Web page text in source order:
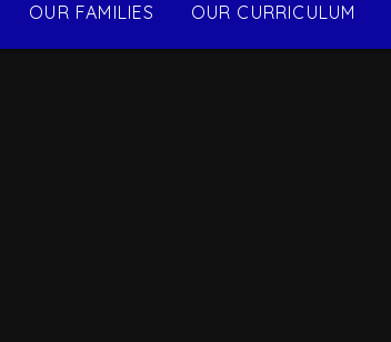
OUR FAMILIES OUR CURRICULUM